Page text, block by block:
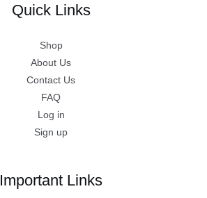
Quick Links
Shop
About Us
Contact Us
FAQ
Log in
Sign up
Important Links